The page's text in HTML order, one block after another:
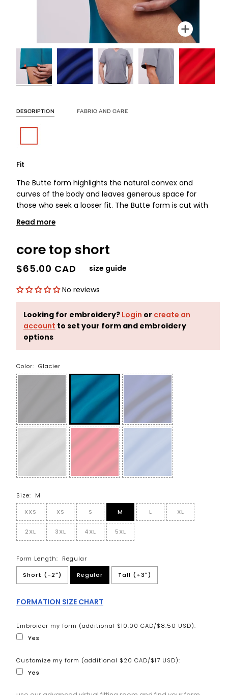
Zoom
Zoom
Zoom
Zoom
Zoom
Zoom
DESCRIPTION FABRIC AND CARE
Fit
The Butte form highlights the natural convex and
curves of the body and leaves generous space for
those who seek a looser fit. The Butte form is cut with
Read more
core top short
$65.00 CAD size guide
No reviews
Looking for embroidery? Login or create an
account to set your form and embroidery
options
Color: Glacier
Size:
M
XXS
XS S M L XL
2XL 3XL 4XL 5XL
Form Length:
Regular
Short (-2")
Regular Tall (+3")
FORMATION SIZE CHART
Embroider my form (additional $10.00 CAD/$8.50 USD):
Yes
Customize my form (additional $20 CAD/$17 USD):
Yes